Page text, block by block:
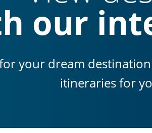
our
your dream
itineraries for